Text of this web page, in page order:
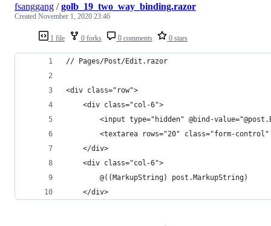
1 file 0 forks 0 comments 0 stars
fsanggang /golb_19_two_way_binding.razor
Created November 1, 2020 23:46
// Pages/Post/Edit.razor
<div class="row">
    <div class="col-6">
<input type="hidden" @bind-
<textarea rows="20" class="form-
    </div>
    <div class="col-6">
        @((MarkupString) post.MarkupString)
    </div>